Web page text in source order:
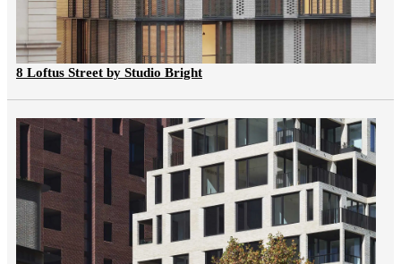
8 Loftus Street by Studio Bright